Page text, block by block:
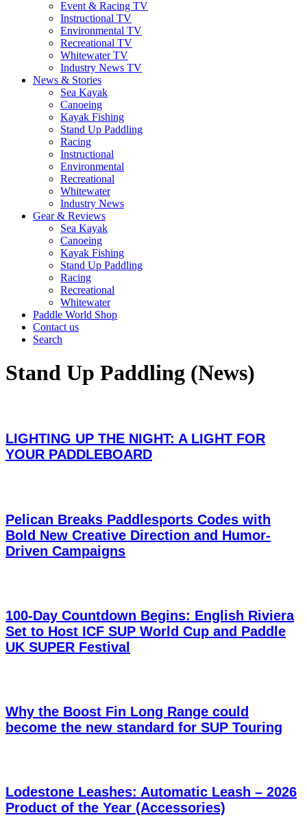
Event & Racing TV
Instructional TV
Environmental TV
Recreational TV
Whitewater TV
Industry News TV
News & Stories
Sea Kayak
Canoeing
Kayak Fishing
Stand Up Paddling
Racing
Instructional
Environmental
Recreational
Whitewater
Industry News
Gear & Reviews
Sea Kayak
Canoeing
Kayak Fishing
Stand Up Paddling
Racing
Recreational
Whitewater
Paddle World Shop
Contact us
Search
Stand Up Paddling (News)
LIGHTING UP THE NIGHT: A LIGHT FOR
YOUR PADDLEBOARD
Pelican Breaks Paddlesports Codes with
Bold New Creative Direction and Humor-
Driven Campaigns
100-Day Countdown Begins: English Riviera
Set to Host ICF SUP World Cup and Paddle
UK SUPER Festival
Why the Boost Fin Long Range could
become the new standard for SUP Touring
Lodestone Leashes: Automatic Leash – 2026
Product of the Year (Accessories)